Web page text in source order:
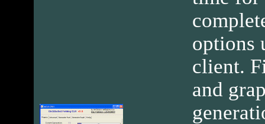
options
client.
and